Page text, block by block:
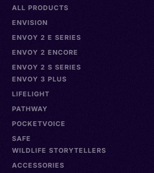
ALL PRODUCTS
ENVISION
ENVOY 2 E SERIES
ENVOY 2 ENCORE
ENVOY 2 S SERIES
ENVOY 3 PLUS
LIFELIGHT
PATHWAY
POCKETVOICE
SAFE
WILDLIFE STORYTELLERS
ACCESSORIES